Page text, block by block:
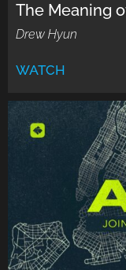
The Meaning
Drew Hyun
WATCH